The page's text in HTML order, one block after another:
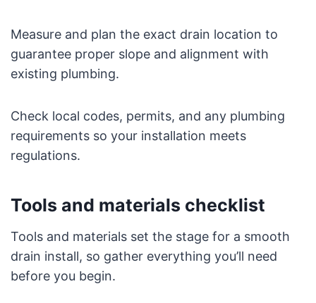
Measure and plan the exact drain location to
guarantee proper slope and alignment with
existing plumbing.
Check local codes, permits, and any plumbing
requirements so your installation meets
regulations.
Tools and materials checklist
Tools and materials set the stage for a smooth
drain install, so gather everything you’ll need
before you begin.